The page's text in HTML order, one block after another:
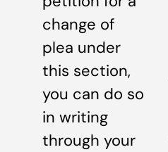
change of
plea under
this section,
you can do so
in writing
through your